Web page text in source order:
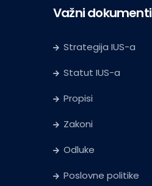
Važni dokumenti
Strategija IUS-a
Statut IUS-a
Propisi
Zakoni
Odluke
Poslovne politike